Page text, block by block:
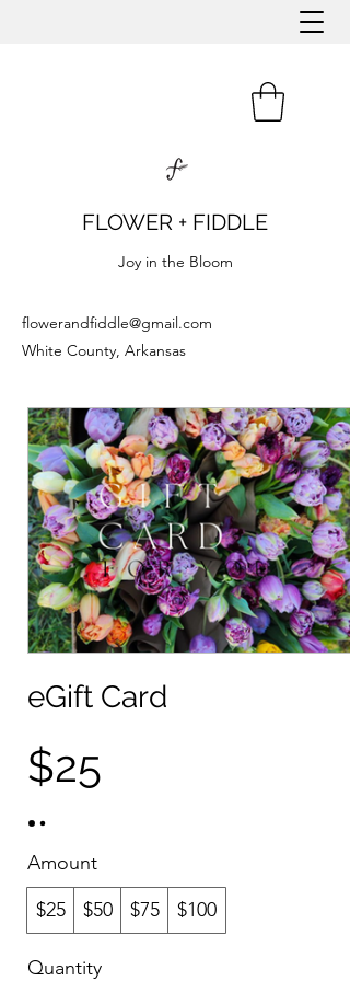
FLOWER + FIDDLE
Joy in the Bloom
flowerandfiddle@gmail.com
White County, Arkansas
eGift Card
$25
Amount
$25
$50 $75 $100
Quantity